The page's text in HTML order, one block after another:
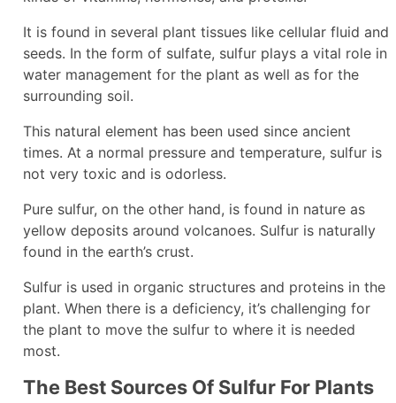
It is found in several plant tissues like cellular fluid and
seeds. In the form of sulfate, sulfur plays a vital role in
water management for the plant as well as for the
surrounding soil.
This natural element has been used since ancient
times. At a normal pressure and temperature, sulfur is
not very toxic and is odorless.
Pure sulfur, on the other hand, is found in nature as
yellow deposits around volcanoes. Sulfur is naturally
found in the earth’s crust.
Sulfur is used in organic structures and proteins in the
plant. When there is a deficiency, it’s challenging for
the plant to move the sulfur to where it is needed
most.
The Best Sources Of Sulfur For Plants